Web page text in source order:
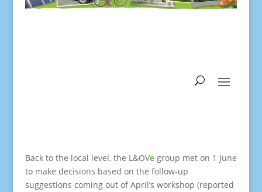
Back to the local level, the L&OVegroup met on 1 June
to make decisions based on the follow-up
suggestions coming out of April’s workshop (reported